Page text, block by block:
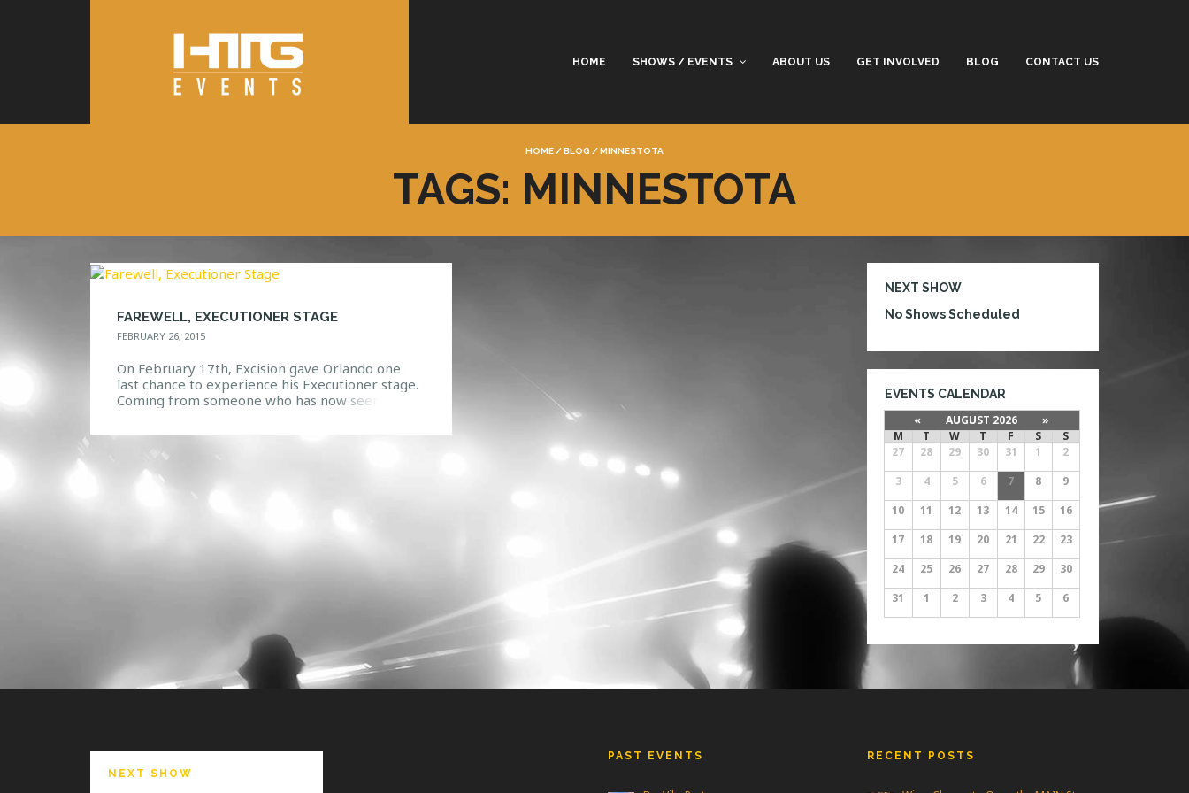
HOME SHOWS / EVENTS ABOUT US GET INVOLVED BLOG CONTACT US
HOME /BLOG /MINNESTOTA
TAGS: MINNESTOTA
FAREWELL, EXECUTIONER STAGE
FEBRUARY 26, 2015
On February 17th, Excision gave Orlando one
last chance to experience his Executioner stage.
Coming from someone who has now seen this
moment when the show was coming to a close.
that Orlando has seen coming to […]
NEXT SHOW
No Shows Scheduled
EVENTS CALENDAR
« AUGUST 2026
»
M
T W T F S
S
27
28 29 30 31 1
2
3
4 5 6 7 8
9
10
11 12 13 14 15
16
17
18 19 20 21 22
23
24
25 26 27 28 29
30
31
1 2 3 4 5 6
NEXT SHOW
PAST EVENTS RECENT POSTS